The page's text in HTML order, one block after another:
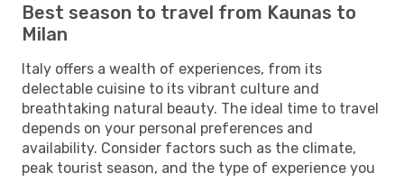
Best season to travel from Kaunas to
Milan
Italy offers a wealth of experiences, from its
delectable cuisine to its vibrant culture and
breathtaking natural beauty. The ideal time to travel
depends on your personal preferences and
availability. Consider factors such as the climate,
peak tourist season, and the type of experience you